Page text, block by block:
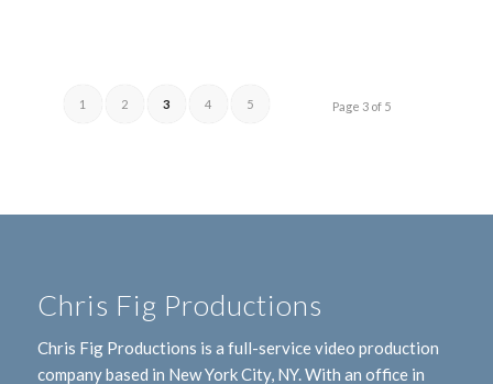
Page 3 of 5
1 2 3 4 5
Chris Fig Productions
Chris Fig Productions is a full-service video production
company based in New York City, NY. With an office in